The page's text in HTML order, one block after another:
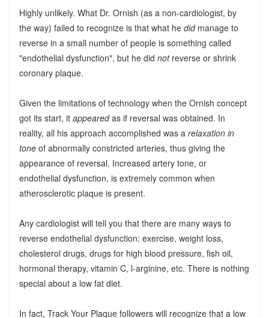
Highly unlikely. What Dr. Ornish (as a non-cardiologist, by
the way) failed to recognize is that what he didmanage to
reverse in a small number of people is something called
"endothelial dysfunction", but he did notreverse or shrink
coronary plaque.
Given the limitations of technology when the Ornish concept
got its start, it appearedas if reversal was obtained. In
reality, all his approach accomplished was a relaxation in
toneof abnormally constricted arteries, thus giving the
appearance of reversal. Increased artery tone, or
endothelial dysfunction, is extremely common when
atherosclerotic plaque is present.
Any cardiologist will tell you that there are many ways to
reverse endothelial dysfunction: exercise, weight loss,
cholesterol drugs, drugs for high blood pressure, fish oil,
hormonal therapy, vitamin C, l-arginine, etc. There is nothing
special about a low fat diet.
In fact, Track Your Plaque followers will recognize that a low